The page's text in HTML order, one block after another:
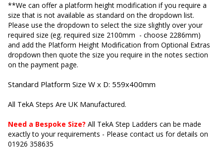
**We can offer a platform height modification if you require a
size that is not available as standard on the dropdown list.
Please use the dropdown to select the size slightly over your
required size (eg. required size 2100mm - choose 2286mm)
and add the Platform Height Modification from Optional Extras
dropdown then quote the size you require in the notes section
on the payment page.
Standard Platform Size W x D: 559x400mm
All TekA Steps Are UK Manufactured.
Need a Bespoke Size? All TekA Step Ladders can be made
exactly to your requirements - Please contact us for details on
01926 358635